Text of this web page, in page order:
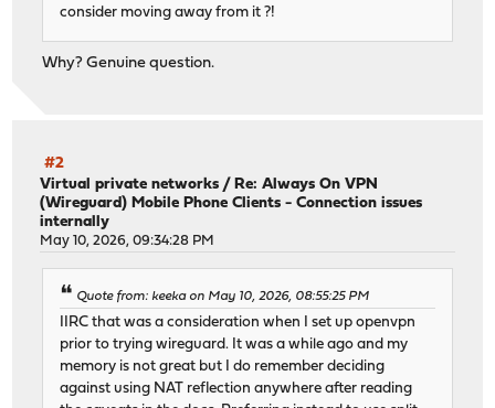
consider moving away from it ?!
Why? Genuine question.
#2
Virtual private networks / Re: Always On VPN
(Wireguard) Mobile Phone Clients - Connection issues
internally
May 10, 2026, 09:34:28 PM
Quote from: keeka on May 10, 2026, 08:55:25 PM
IIRC that was a consideration when I set up openvpn
prior to trying wireguard. It was a while ago and my
memory is not great but I do remember deciding
against using NAT reflection anywhere after reading